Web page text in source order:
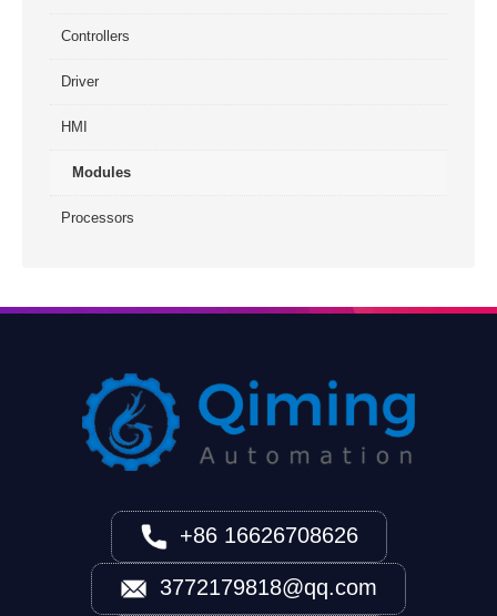
Controllers
Driver
HMI
Modules
Processors
+86 16626708626
3772179818@qq.com